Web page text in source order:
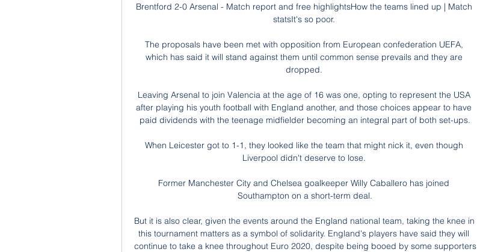
Brentford 2-0 Arsenal - Match report and free highlightsHow the teams lined up | Match
statsIt's so poor.
The proposals have been met with opposition from European confederation UEFA,
which has said it will stand against them until common sense prevails and they are
dropped.
Leaving Arsenal to join Valencia at the age of 16 was one, opting to represent the USA
after playing his youth football with England another, and those choices appear to have
paid dividends with the teenage midfielder becoming an integral part of both set-ups.
When Leicester got to 1-1, they looked like the team that might nick it, even though
Liverpool didn't deserve to lose.
Former Manchester City and Chelsea goalkeeper Willy Caballero has joined
Southampton on a short-term deal.
But it is also clear, given the events around the England national team, taking the knee in
this tournament matters as a symbol of solidarity. England's players have said they will
continue to take a knee throughout Euro 2020, despite being booed by some supporters